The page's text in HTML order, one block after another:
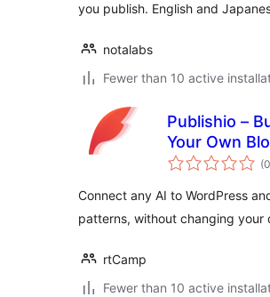
you publish. English and
notalabs
Fewer than 10 active
Publishio –
Your Own
(0
Connect any AI to WordPress
patterns, without changing your
rtCamp
Fewer than 10 active